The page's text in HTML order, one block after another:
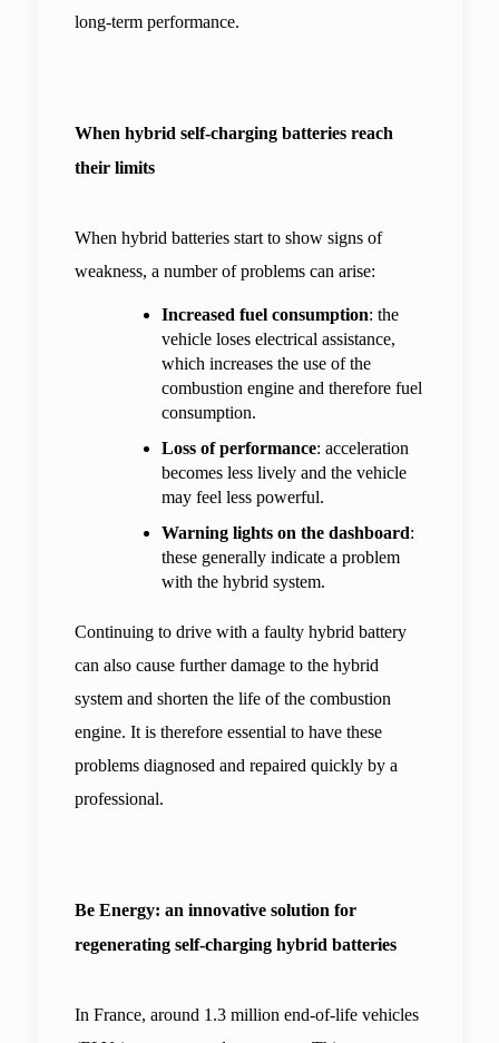
long-term performance.
When hybrid self-charging batteries reach
their limits
When hybrid batteries start to show signs of
weakness, a number of problems can arise:
Increased fuel consumption: the
vehicle loses electrical assistance,
which increases the use of the
combustion engine and therefore fuel
consumption.
Loss of performance: acceleration
becomes less lively and the vehicle
may feel less powerful.
Warning lights on the dashboard:
these generally indicate a problem
with the hybrid system.
Continuing to drive with a faulty hybrid battery
can also cause further damage to the hybrid
system and shorten the life of the combustion
engine. It is therefore essential to have these
problems diagnosed and repaired quickly by a
professional.
Be Energy: an innovative solution for
regenerating self-charging hybrid batteries
In France, around 1.3 million end-of-life vehicles